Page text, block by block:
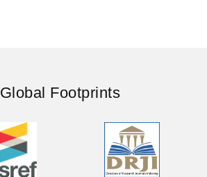
Global Footprints